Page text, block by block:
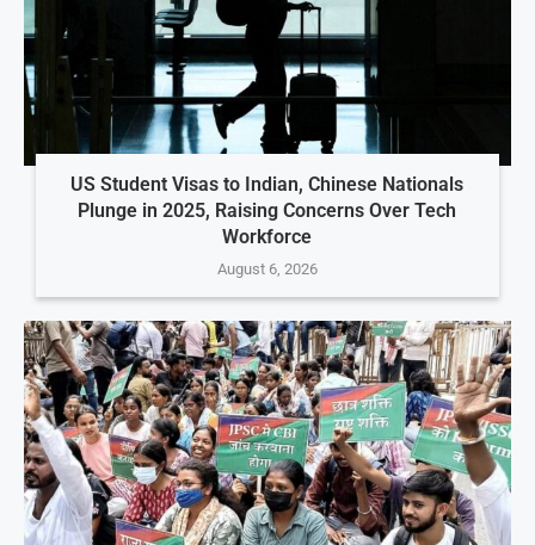
US Student Visas to Indian, Chinese Nationals
Plunge in 2025, Raising Concerns Over Tech
Workforce
August 6, 2026